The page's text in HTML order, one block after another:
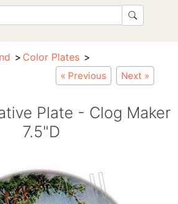
Color Plates
« Previous Next »
Plate - Clog Maker
7.5"D